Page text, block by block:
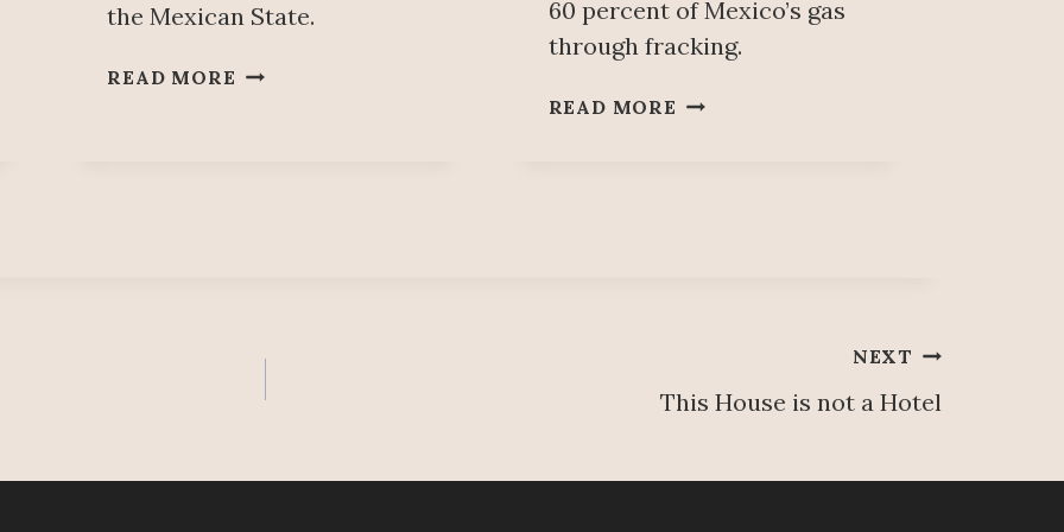
the Mexican State.
READ MORE R
60 percent of Mexico’s gas
through fracking.
READ MORE U
I
NEXT
This House is not a Hotel